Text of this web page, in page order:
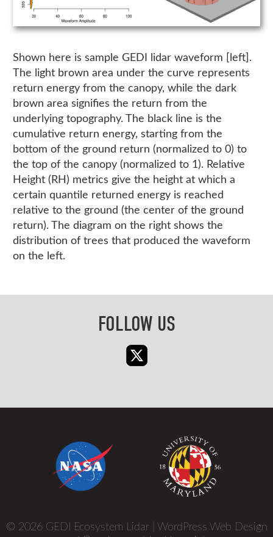
Shown here is sample GEDI lidar waveform [left].
The light brown area under the curve represents
return energy from the canopy, while the dark
brown area signifies the return from the
underlying topography. The black line is the
cumulative return energy, starting from the
bottom of the ground return (normalized to 0) to
the top of the canopy (normalized to 1). Relative
Height (RH) metrics give the height at which a
certain quantile returned energy is reached
relative to the ground (the center of the ground
return). The diagram on the right shows the
distribution of trees that produced the waveform
on the left.
FOLLOW US
© 2026 GEDI Ecosystem Lidar | WordPress Web Design